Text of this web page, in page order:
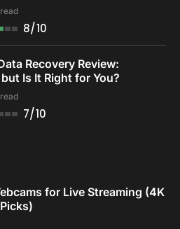
8/10
Recovery Review:
Is It Right for You?
7/10
for Live Streaming (4K